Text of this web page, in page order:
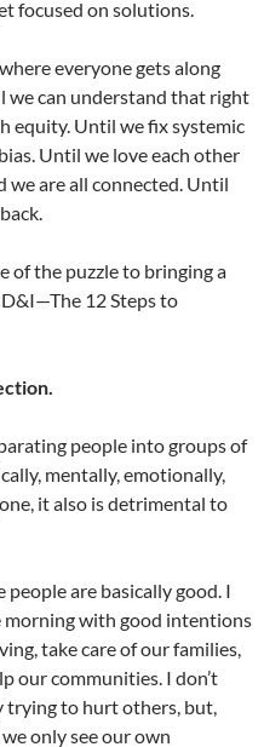
focused on solutions.
everyone gets along
we can understand that right
equity. Until we fix systemic
Until we love each other
we are all connected. Until
of the puzzle to bringing a
12 Steps to
people into groups of
mentally, emotionally,
it also is detrimental to
are basically good. I
morning with good intentions
take care of our families,
our communities. I don’t
trying to hurt others, but,
only see our own